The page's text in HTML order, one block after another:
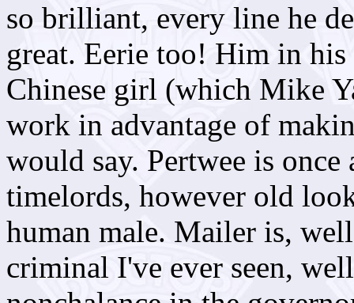
so brilliant, every line he
great. Eerie too! Him in
Chinese girl (which Mike
work in advantage of
would say. Pertwee is
timelords, however old
human male. Mailer is,
criminal I've ever seen,